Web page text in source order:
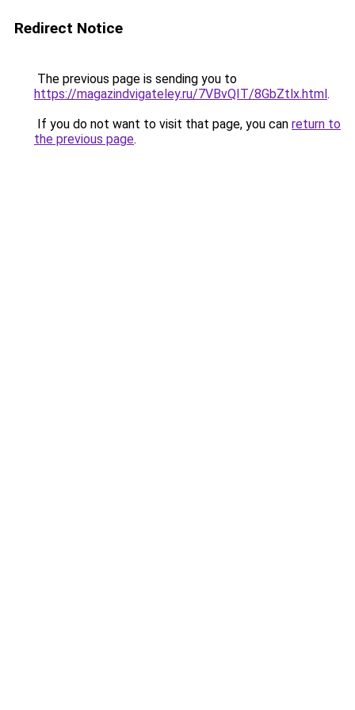
Redirect Notice
The previous page is sending you to
https://magazindvigateley.ru/7VBvQIT/8GbZtlx.html.
If you do not want to visit that page, you can return to
the previous page.